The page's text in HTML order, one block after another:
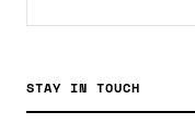
STAY IN TOUCH